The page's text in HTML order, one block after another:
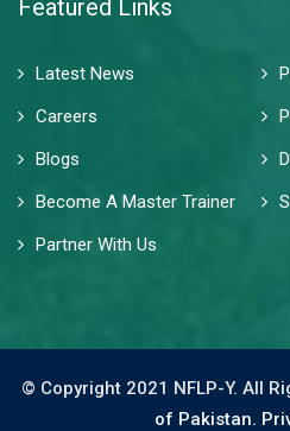
Featured Links
Latest News
Careers
Blogs
Become A Master Trainer
Partner With Us
© Copyright 2021 NFLP-Y. All
of Pakistan.